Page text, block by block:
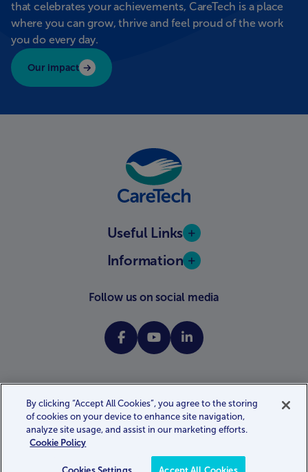
that celebrates your achievements, CareTech is a place
where you can grow, thrive and feel proud of the work
you do every day.
Our impact
Useful Links
Information
Follow us on social media
Website terms and conditionsPrivacy policyCookie policy
Gender pay gap report Modern slavery statement
Website by
Kayo.digital
By clicking “Accept All Cookies”, you agree to the storing
of cookies on your device to enhance site navigation,
analyze site usage, and assist in our marketing efforts.
Cookie Policy